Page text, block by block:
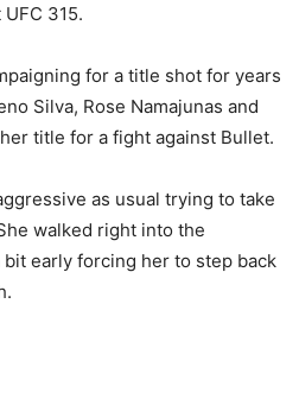
315.
for a title shot for years
Silva, Rose Namajunas and
title for a fight against Bullet.
as usual trying to take
walked right into the
early forcing her to step back